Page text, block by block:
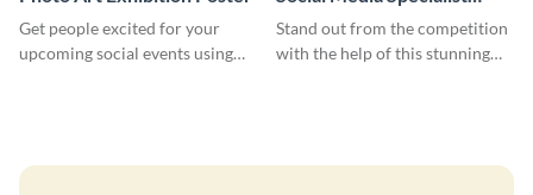
Get people excited for your
upcoming social events using
Resume
Stand out from the competition
with the help of this stunning